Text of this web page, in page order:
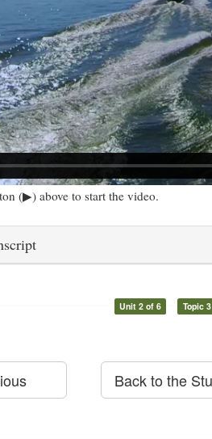
(▶) above to start the video.
Unit 2 of 6 Topic
Back to the